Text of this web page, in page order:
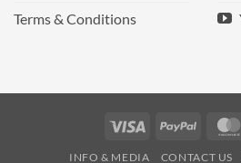
Terms & Conditions
Visa PayPal
INFO & MEDIA CONTACT US